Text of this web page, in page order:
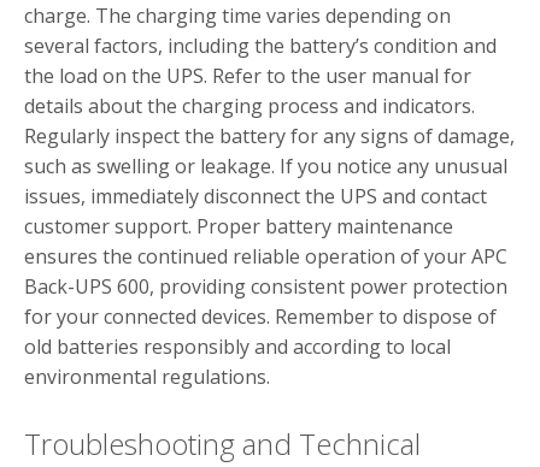
charge. The charging time varies depending on
several factors, including the battery’s condition and
the load on the UPS. Refer to the user manual for
details about the charging process and indicators.
Regularly inspect the battery for any signs of damage,
such as swelling or leakage. If you notice any unusual
issues, immediately disconnect the UPS and contact
customer support. Proper battery maintenance
ensures the continued reliable operation of your APC
Back-UPS 600, providing consistent power protection
for your connected devices. Remember to dispose of
old batteries responsibly and according to local
environmental regulations.
Troubleshooting and Technical